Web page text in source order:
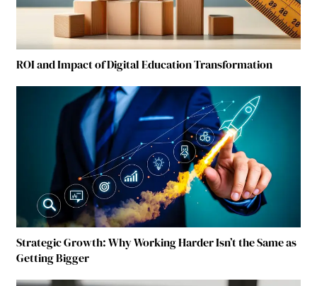
ROI and Impact of Digital Education Transformation
Strategic Growth: Why Working Harder Isn’t the Same as
Getting Bigger